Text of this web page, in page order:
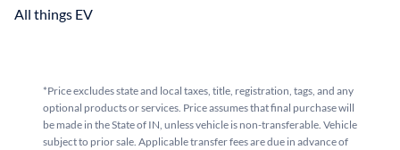
All things EV
*Price excludes state and local taxes, title, registration, tags, and any
optional products or services. Price assumes that final purchase will
be made in the State of IN, unless vehicle is non-transferable. Vehicle
subject to prior sale. Applicable transfer fees are due in advance of